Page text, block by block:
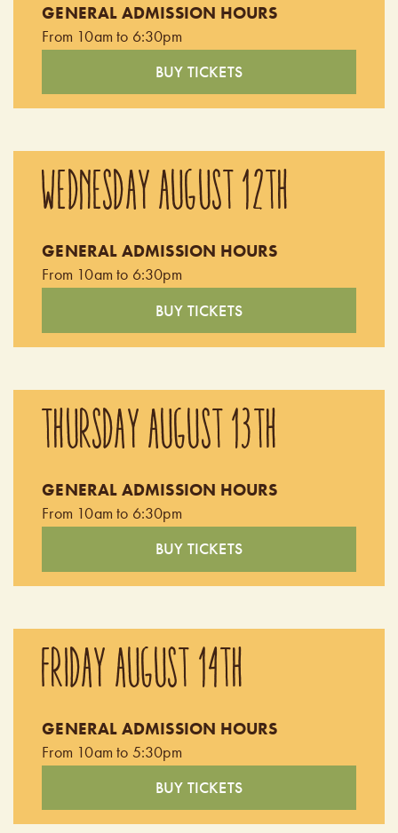
GENERAL ADMISSION HOURS
From 10am to 6:30pm
BUY TICKETS
WEDNESDAY AUGUST 12TH
GENERAL ADMISSION HOURS
From 10am to 6:30pm
BUY TICKETS
THURSDAY AUGUST 13TH
GENERAL ADMISSION HOURS
From 10am to 6:30pm
BUY TICKETS
FRIDAY AUGUST 14TH
GENERAL ADMISSION HOURS
From 10am to 5:30pm
BUY TICKETS